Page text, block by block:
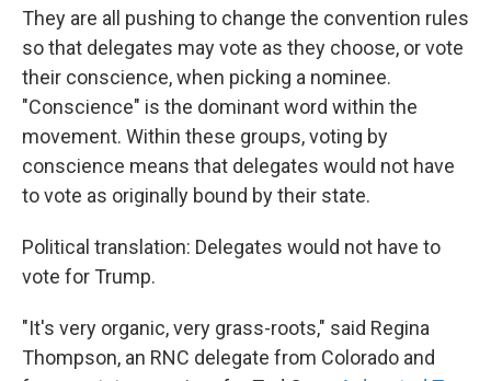
They are all pushing to change the convention rules
so that delegates may vote as they choose, or vote
their conscience, when picking a nominee.
"Conscience" is the dominant word within the
movement. Within these groups, voting by
conscience means that delegates would not have
to vote as originally bound by their state.
Political translation: Delegates would not have to
vote for Trump.
"It's very organic, very grass-roots," said Regina
Thompson, an RNC delegate from Colorado and